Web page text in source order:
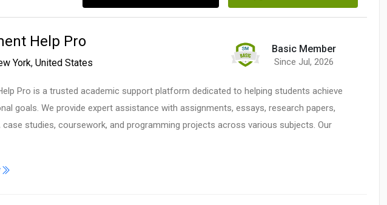
Help Pro
York, United States
Basic Member
Since Jul, 2026
Pro is a trusted academic support platform dedicated to helping students achieve
goals. We provide expert assistance with assignments, essays, research papers,
studies, coursework, and programming projects across various subjects. Our